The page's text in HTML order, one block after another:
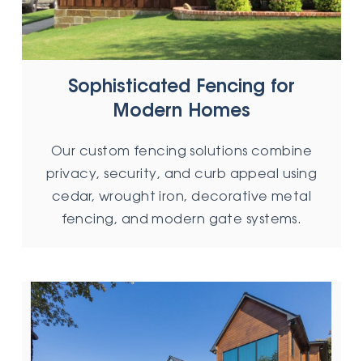
Sophisticated Fencing for
Modern Homes
Our custom fencing solutions combine
privacy, security, and curb appeal using
cedar, wrought iron, decorative metal
fencing, and modern gate systems.